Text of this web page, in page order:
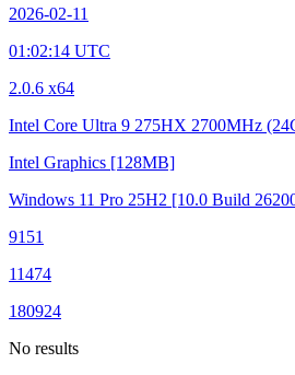
2026-02-11
01:02:14 UTC
2.0.6 x64
Intel Core Ultra 9 275HX 2700MHz
Intel Graphics [128MB]
Windows 11 Pro 25H2 [10.0 Build
9151
11474
180924
No results